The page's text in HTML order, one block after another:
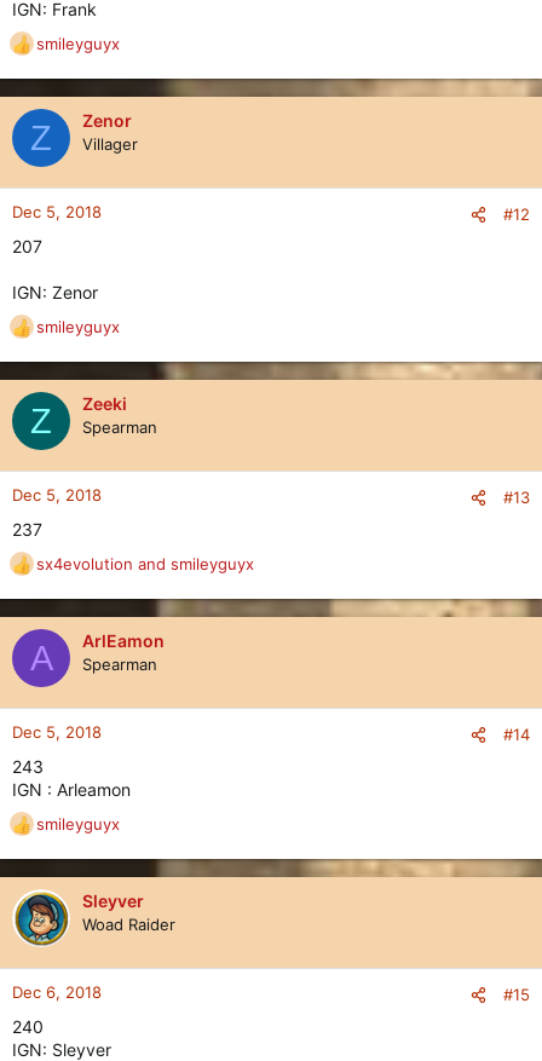
IGN: Frank
R
e
a
c
t
o
n
:
smileyguyx
Z Zenor
Villager
Dec 5, 2018 #12
207
IGN: Zenor
R
e
a
c
t
o
n
:
smileyguyx
Z Zeeki
Spearman
Dec 5, 2018 #13
237
R
e
a
c
t
o
n
:
sx4evolution and smileyguyx
A ArlEamon
Spearman
Dec 5, 2018 #14
243
IGN : Arleamon
R
e
a
c
t
o
n
:
smileyguyx
Sleyver
Woad Raider
Dec 6, 2018 #15
240
IGN: Sleyver